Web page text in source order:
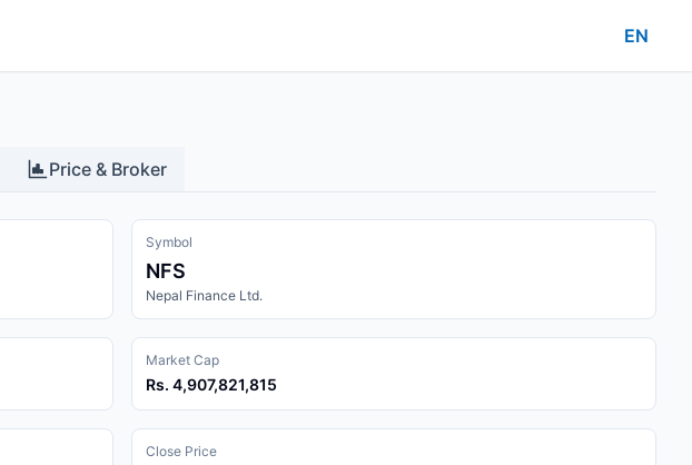
EN
Price & Broker
Symbol
NFS
Nepal Finance Ltd.
Market Cap
Rs. 4,907,821,815
Close Price